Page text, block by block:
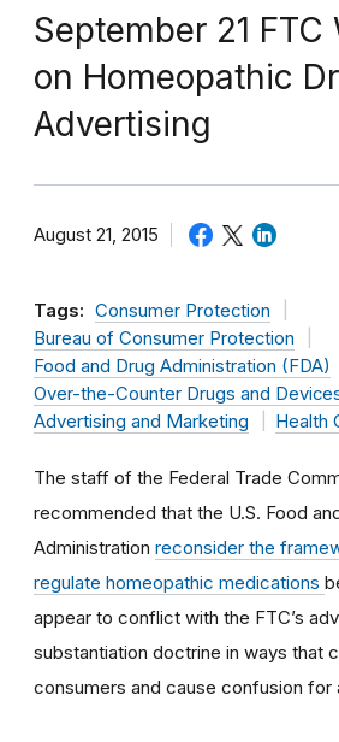
September 21 FTC
on Homeopathic
Advertising
August 21, 2015
Tags: Consumer Protection
Bureau of Consumer Protection
Food and Drug Administration (FDA)
Over-the-Counter Drugs and
Advertising and Marketing
Health
The staff of the Federal Trade
recommended that the U.S. Food
Administration reconsider the
regulate homeopathic medications
appear to conflict with the FTC’s
substantiation doctrine in ways that
consumers and cause confusion for